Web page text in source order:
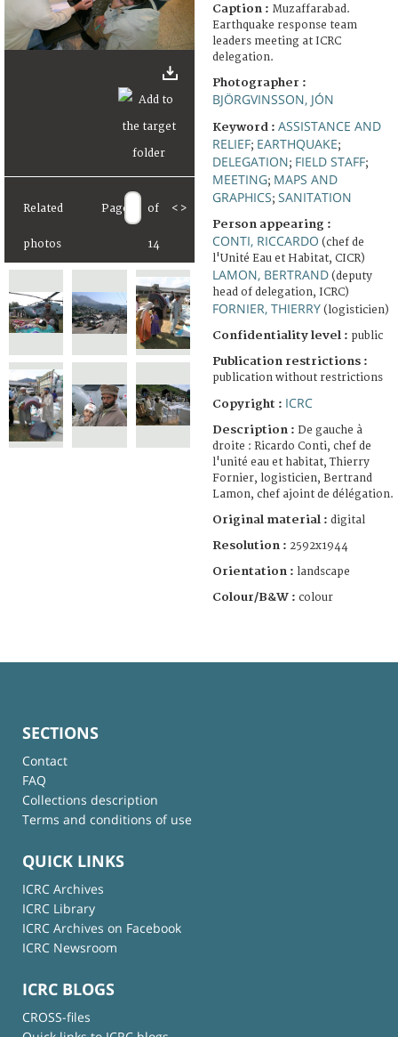
Related
photos
Page of
14
< >
Caption : Muzaffarabad.
Earthquake response team
leaders meeting at ICRC
delegation.
Photographer :
BJÖRGVINSSON, JÓN
Keyword : ASSISTANCE AND
RELIEF; EARTHQUAKE;
DELEGATION; FIELD STAFF;
MEETING; MAPS AND
GRAPHICS; SANITATION
Person appearing :
CONTI, RICCARDO (chef de
l'Unité Eau et Habitat, CICR)
LAMON, BERTRAND (deputy
head of delegation, ICRC)
FORNIER, THIERRY (logisticien)
Confidentiality level : public
Publication restrictions :
publication without restrictions
Copyright : ICRC
Description : De gauche à
droite : Ricardo Conti, chef de
l'unité eau et habitat, Thierry
Fornier, logisticien, Bertrand
Lamon, chef ajoint de délégation.
Original material : digital
Resolution : 2592x1944
Orientation : landscape
Colour/B&W : colour
SECTIONS
Contact
FAQ
Collections description
Terms and conditions of use
QUICK LINKS
ICRC Archives
ICRC Library
ICRC Archives on Facebook
ICRC Newsroom
ICRC BLOGS
CROSS-files